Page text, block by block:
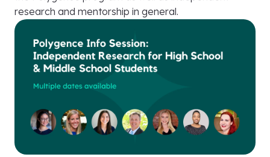
research and mentorship in general.